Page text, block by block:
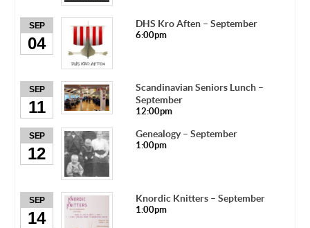
SEP
04
DHS Kro Aften – September
6:00pm
SEP
11
Scandinavian Seniors Lunch –
September
12:00pm
SEP
12
Genealogy – September
1:00pm
SEP
14
Knordic Knitters – September
1:00pm